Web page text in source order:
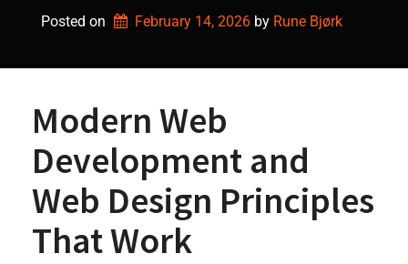
Posted on February 14, 2026 by Rune Bjørk
Modern Web
Development and
Web Design Principles
That Work